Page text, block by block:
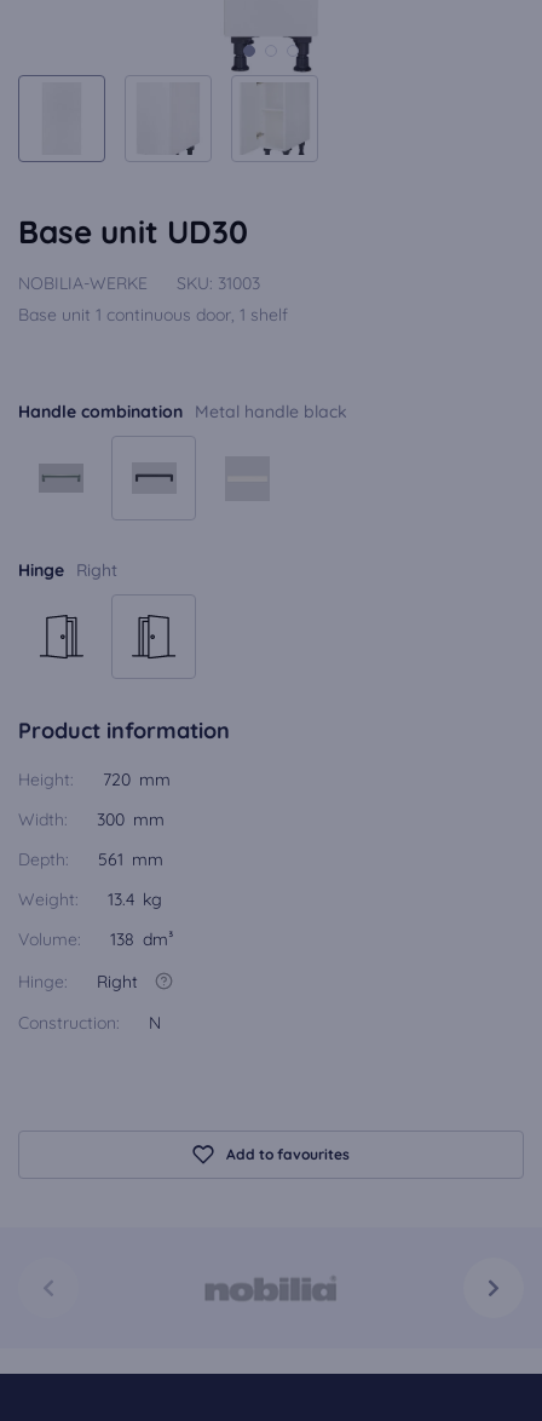
Base unit UD30
NOBILIA-WERKE SKU: 31003
Base unit 1 continuous door, 1 shelf
Handle combination Metal handle black
Hinge Right
Product information
Height:
720 mm
Width:
300 mm
Depth:
561 mm
Weight:
13.4 kg
Volume:
138 dm³
Hinge:
Right
Construction:
N
Add to favourites